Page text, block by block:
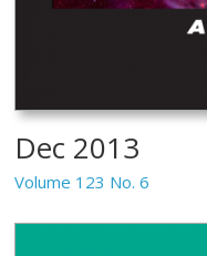
Dec 2013
Volume 123 No. 6